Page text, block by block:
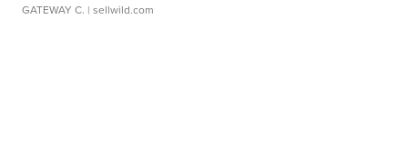
GATEWAY C. | sellwild.com